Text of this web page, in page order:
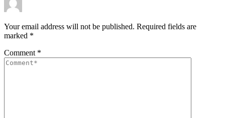
Your email address will not be published. Required fields are
marked *
Comment *